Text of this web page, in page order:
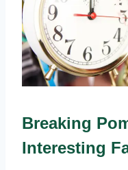
Breaking
Interesting